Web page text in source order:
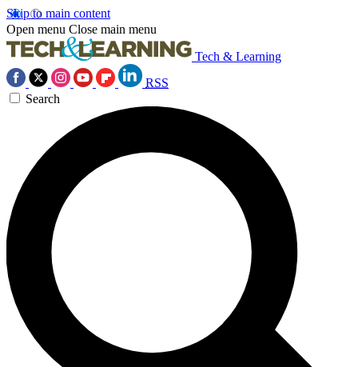
Skip to main content
Open menu Close main menu
Tech & Learning
RSS
Search